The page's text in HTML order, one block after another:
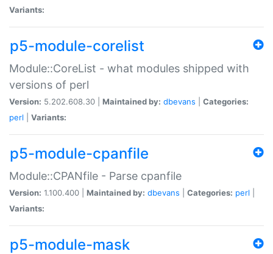
Variants:
p5-module-corelist
Module::CoreList - what modules shipped with
versions of perl
Version: 5.202.608.30 | Maintained by: dbevans
Categories:
perl
Variants:
p5-module-cpanfile
Module::CPANfile - Parse cpanfile
Version: 1.100.400 | Maintained by: dbevans Categories: perl
Variants:
p5-module-mask